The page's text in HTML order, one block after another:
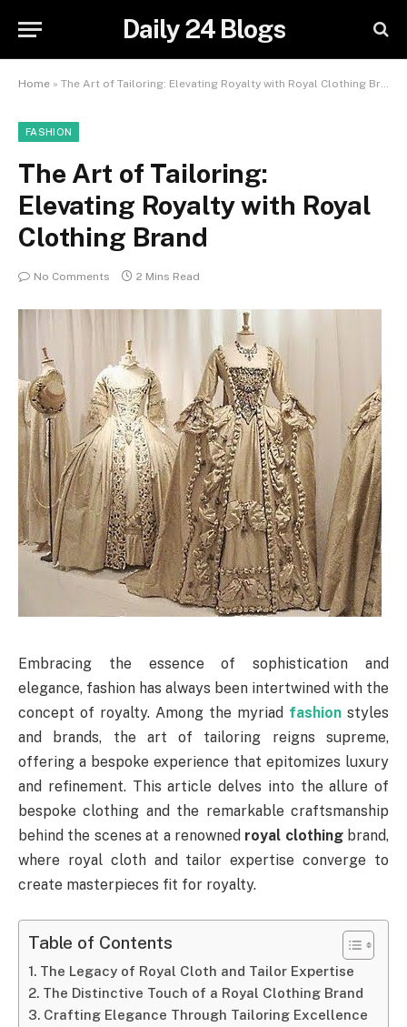
Daily 24 Blogs
Home » The Art of Tailoring: Elevating Royalty with Royal Clothing Brand
FASHION
The Art of Tailoring:
Elevating Royalty with Royal
Clothing Brand
No Comments 2 Mins Read
Embracing the essence of sophistication and
elegance, fashion has always been intertwined with the
concept of royalty. Among the myriad fashion styles
and brands, the art of tailoring reigns supreme,
offering a bespoke experience that epitomizes luxury
and refinement. This article delves into the allure of
bespoke clothing and the remarkable craftsmanship
behind the scenes at a renowned royal clothingbrand,
where royal cloth and tailor expertise converge to
create masterpieces fit for royalty.
Table of Contents
The Legacy of Royal Cloth and Tailor Expertise
The Distinctive Touch of a Royal Clothing Brand
Crafting Elegance Through Tailoring Excellence